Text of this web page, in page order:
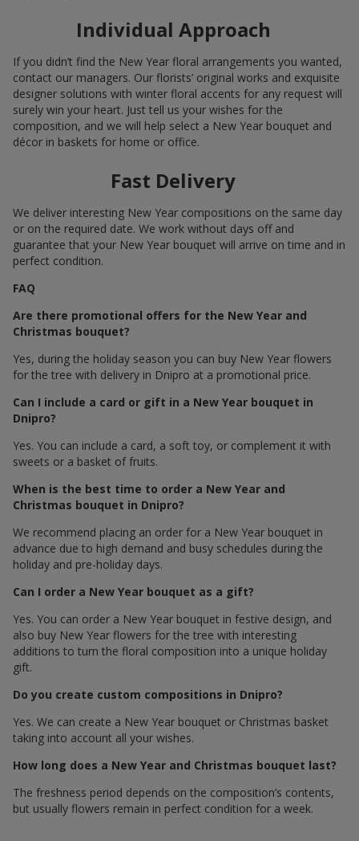
Individual Approach
If you didn’t find the New Year floral arrangements you wanted,
contact our managers. Our florists’ original works and exquisite
designer solutions with winter floral accents for any request will
surely win your heart. Just tell us your wishes for the
composition, and we will help select a New Year bouquet and
décor in baskets for home or office.
Fast Delivery
We deliver interesting New Year compositions on the same day
or on the required date. We work without days off and
guarantee that your New Year bouquet will arrive on time and in
perfect condition.
FAQ
Are there promotional offers for the New Year and
Christmas bouquet?
Yes, during the holiday season you can buy New Year flowers
for the tree with delivery in Dnipro at a promotional price.
Can I include a card or gift in a New Year bouquet in
Dnipro?
Yes. You can include a card, a soft toy, or complement it with
sweets or a basket of fruits.
When is the best time to order a New Year and
Christmas bouquet in Dnipro?
We recommend placing an order for a New Year bouquet in
advance due to high demand and busy schedules during the
holiday and pre-holiday days.
Can I order a New Year bouquet as a gift?
Yes. You can order a New Year bouquet in festive design, and
also buy New Year flowers for the tree with interesting
additions to turn the floral composition into a unique holiday
gift.
Do you create custom compositions in Dnipro?
Yes. We can create a New Year bouquet or Christmas basket
taking into account all your wishes.
How long does a New Year and Christmas bouquet last?
The freshness period depends on the composition’s contents,
but usually flowers remain in perfect condition for a week.